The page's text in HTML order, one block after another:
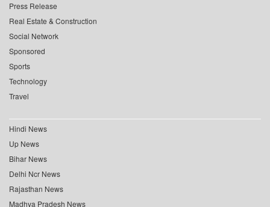
Press Release
Real Estate & Construction
Social Network
Sponsored
Sports
Technology
Travel
Hindi News
Up News
Bihar News
Delhi Ncr News
Rajasthan News
Madhya Pradesh News